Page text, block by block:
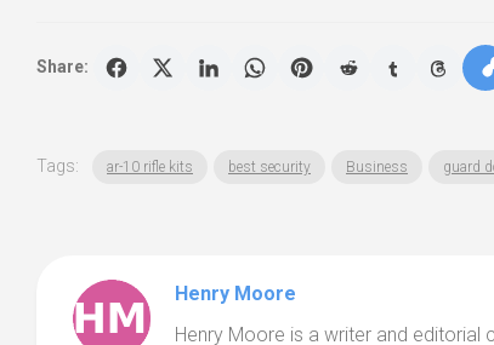
Share:
Tags: ar-10 rifle kits best security Business guard
Henry Moore
Henry Moore is a writer and